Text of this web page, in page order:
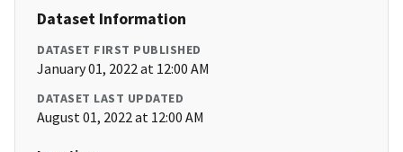
Dataset Information
DATASET FIRST PUBLISHED
January 01, 2022 at 12:00 AM
DATASET LAST UPDATED
August 01, 2022 at 12:00 AM